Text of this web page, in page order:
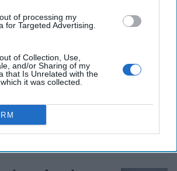
of processing my
for Targeted Advertising.
of Collection, Use,
and/or Sharing of my
that Is Unrelated with the
it was collected.
of Peace
War
instability in Iran, and
are converging into a
Islamabad may struggle to